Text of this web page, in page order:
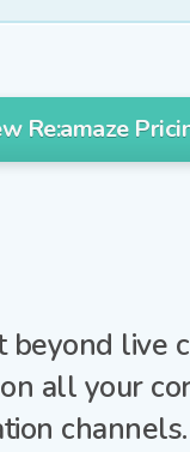
Re:amaze
beyond live
all your
channels.